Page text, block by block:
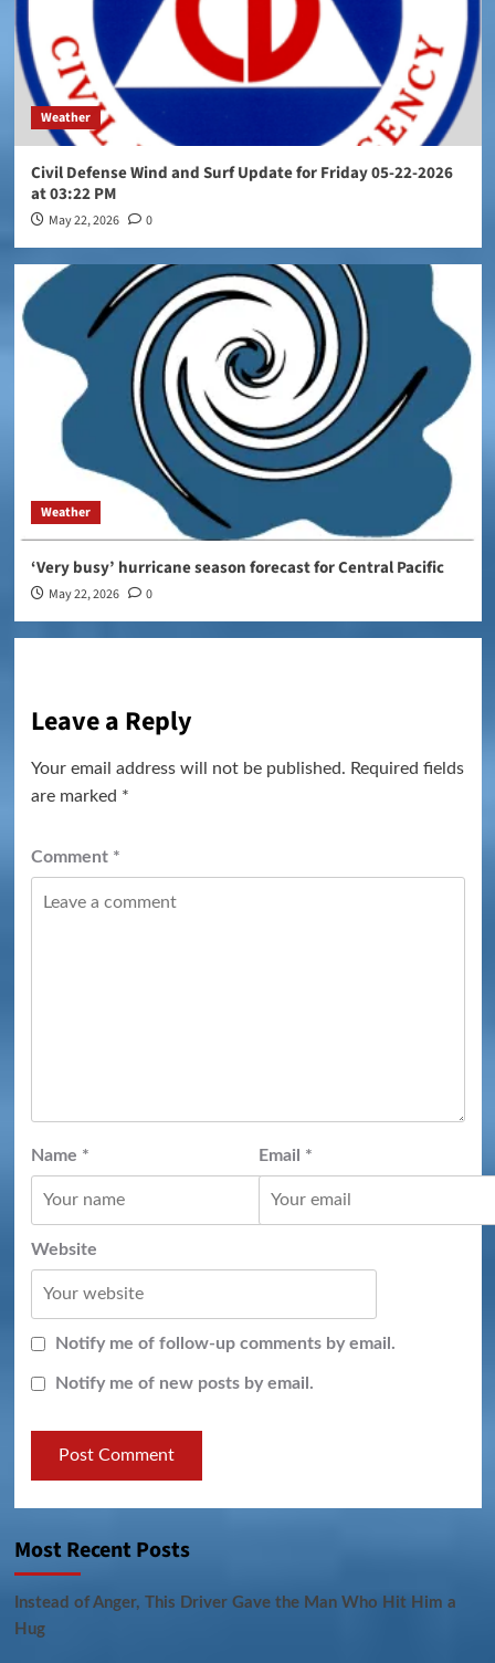
Weather
Civil Defense Wind and Surf Update for Friday 05-22-2026
at 03:22 PM
May 22, 2026 0
Weather
‘Very busy’ hurricane season forecast for Central Pacific
May 22, 2026 0
Leave a Reply
Your email address will not be published. Required fields
are marked *
Comment *
Name * Email *
Website
Notify me of follow-up comments by email.
Notify me of new posts by email.
Most Recent Posts
Instead of Anger, This Driver Gave the Man Who Hit Him a
Hug